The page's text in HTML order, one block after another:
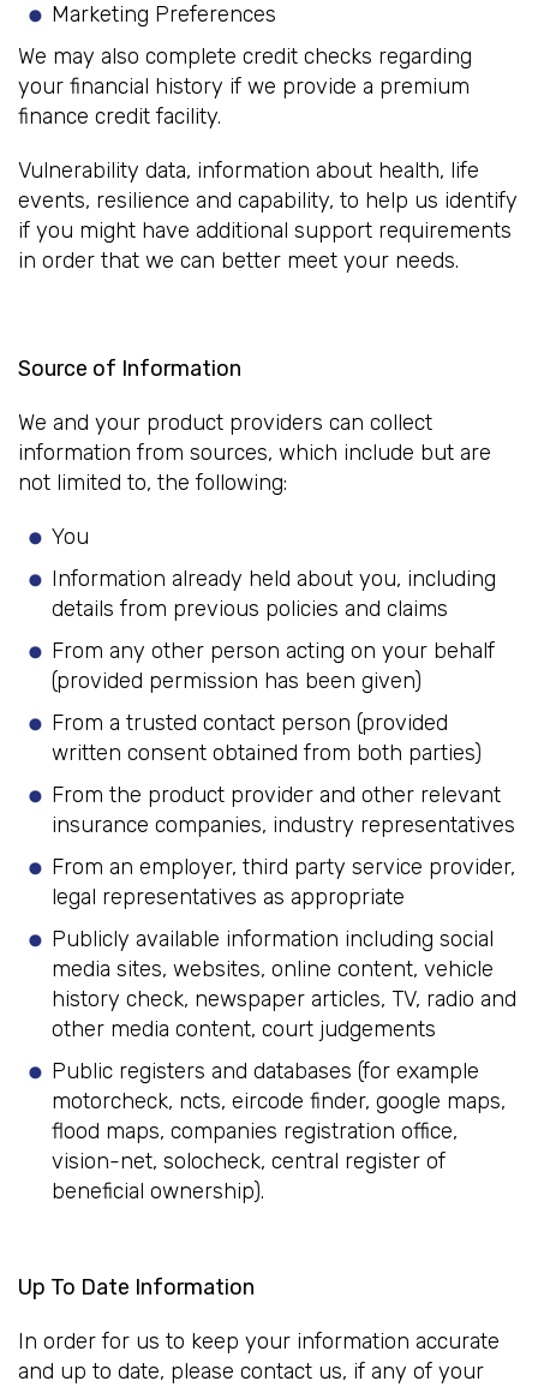
Marketing Preferences
We may also complete credit checks regarding
your financial history if we provide a premium
finance credit facility.
Vulnerability data, information about health, life
events, resilience and capability, to help us identify
if you might have additional support requirements
in order that we can better meet your needs.
Source of Information
We and your product providers can collect
information from sources, which include but are
not limited to, the following:
You
Information already held about you, including
details from previous policies and claims
From any other person acting on your behalf
(provided permission has been given)
From a trusted contact person (provided
written consent obtained from both parties)
From the product provider and other relevant
insurance companies, industry representatives
From an employer, third party service provider,
legal representatives as appropriate
Publicly available information including social
media sites, websites, online content, vehicle
history check, newspaper articles, TV, radio and
other media content, court judgements
Public registers and databases (for example
motorcheck, ncts, eircode finder, google maps,
flood maps, companies registration office,
vision-net, solocheck, central register of
beneficial ownership).
Up To Date Information
In order for us to keep your information accurate
and up to date, please contact us, if any of your